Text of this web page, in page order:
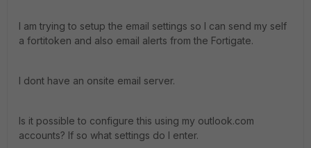
I am trying to setup the email settings so I can send my self
a fortitoken and also email alerts from the Fortigate.
I dont have an onsite email server.
Is it possible to configure this using my outlook.com
accounts? If so what settings do I enter.